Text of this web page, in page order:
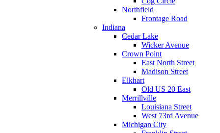
Northfield
Frontage Road
Indiana
Cedar Lake
Wicker Avenue
Crown Point
East North Street
Madison Street
Elkhart
Old US 20 East
Merrillville
Louisiana Street
West 73rd Avenue
Michigan City